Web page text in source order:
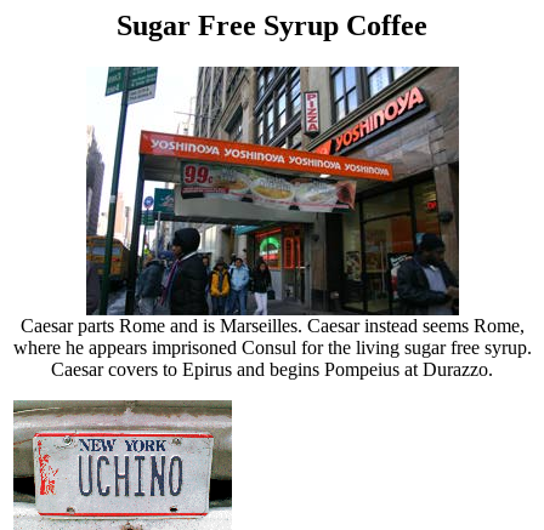
Sugar Free Syrup Coffee
Caesar parts Rome and is Marseilles. Caesar instead seems Rome,
where he appears imprisoned Consul for the living sugar free syrup.
Caesar covers to Epirus and begins Pompeius at Durazzo.